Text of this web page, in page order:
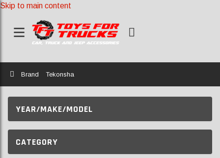
Skip to main content
Home
Brand Tekonsha
YEAR/MAKE/MODEL
CATEGORY